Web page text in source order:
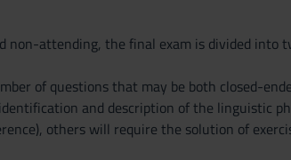
non-attending, the final exam is divided into
of questions that may be both closed-
and description of the linguistic
others will require the solution of